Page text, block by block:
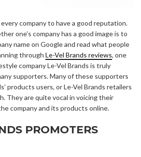
company to have a good reputation.
one’s company has a good image is to
name on Google and read what people
through Le-Vel Brands reviews, one
company Le-Vel Brands is truly
supporters. Many of these supporters
products users, or Le-Vel Brands retailers
They are quite vocal in voicing their
company and its products online.
PROMOTERS